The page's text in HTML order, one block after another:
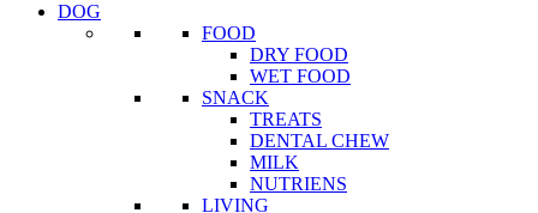
DOG
FOOD
DRY FOOD
WET FOOD
SNACK
TREATS
DENTAL CHEW
MILK
NUTRIENS
LIVING